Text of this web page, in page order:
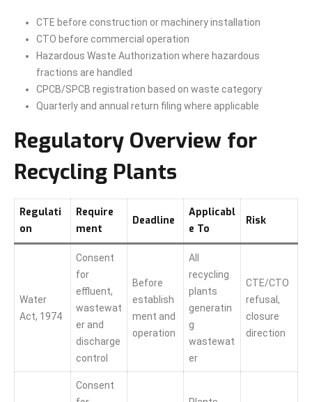
CTE before construction or machinery installation
CTO before commercial operation
Hazardous Waste Authorization where hazardous
fractions are handled
CPCB/SPCB registration based on waste category
Quarterly and annual return filing where applicable
Regulatory Overview for
Recycling Plants
Regulati
on
Require
ment
Deadline
Applicabl
e To
Risk
Water
Act, 1974
Consent
for
effluent,
wastewat
er and
discharge
control
Before
establish
ment and
operation
All
recycling
plants
generatin
g
wastewat
er
CTE/CTO
refusal,
closure
direction
Consent